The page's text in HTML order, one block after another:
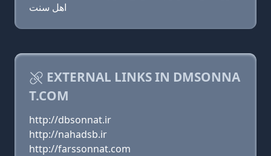
اهل سنت
EXTERNAL LINKS IN DMSONNA
T.COM
http://dbsonnat.ir
http://nahadsb.ir
http://farssonnat.com